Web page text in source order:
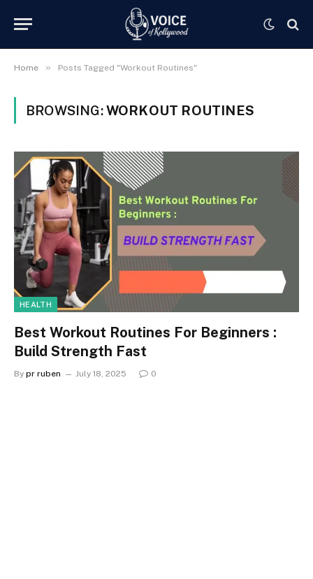
Home » Posts Tagged "Workout Routines"
BROWSING:WORKOUT ROUTINES
HEALTH
Best Workout Routines For Beginners :
Build Strength Fast
By pr ruben July 18, 2025 0